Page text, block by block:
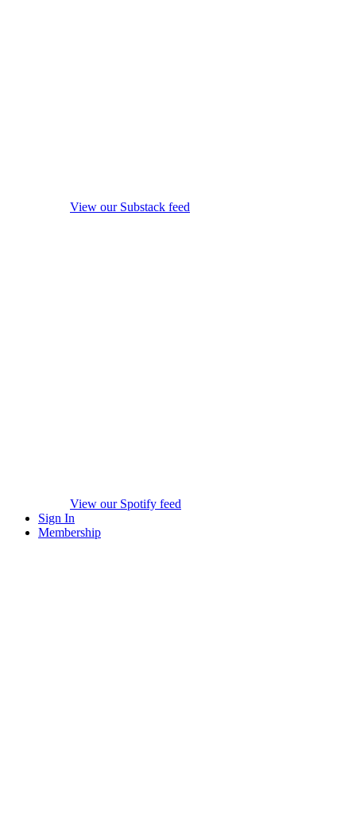
View our Substack feed
View our Spotify feed
Sign In
Membership